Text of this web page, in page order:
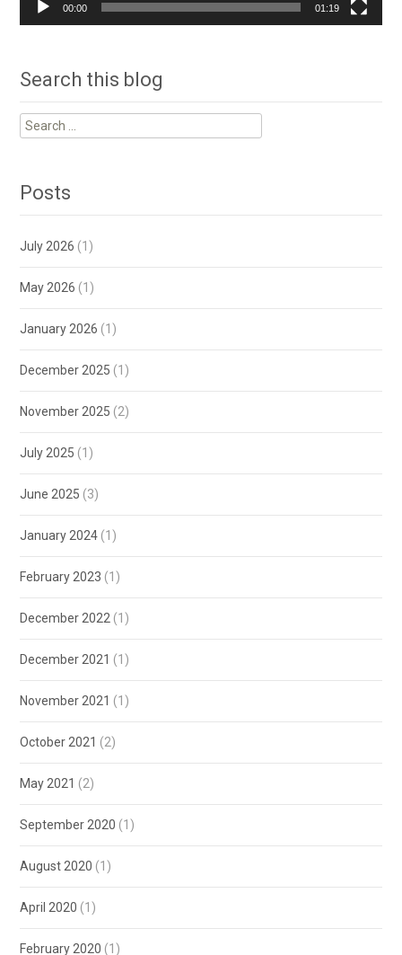
00:00 01:19
Search this blog
Search
for:
Posts
July 2026 (1)
May 2026 (1)
January 2026 (1)
December 2025 (1)
November 2025 (2)
July 2025 (1)
June 2025 (3)
January 2024 (1)
February 2023 (1)
December 2022 (1)
December 2021 (1)
November 2021 (1)
October 2021 (2)
May 2021 (2)
September 2020 (1)
August 2020 (1)
April 2020 (1)
February 2020 (1)